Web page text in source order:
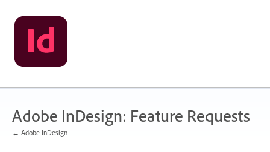
Skip
to
content
Adobe InDesign: Feature Requests
← Adobe InDesign